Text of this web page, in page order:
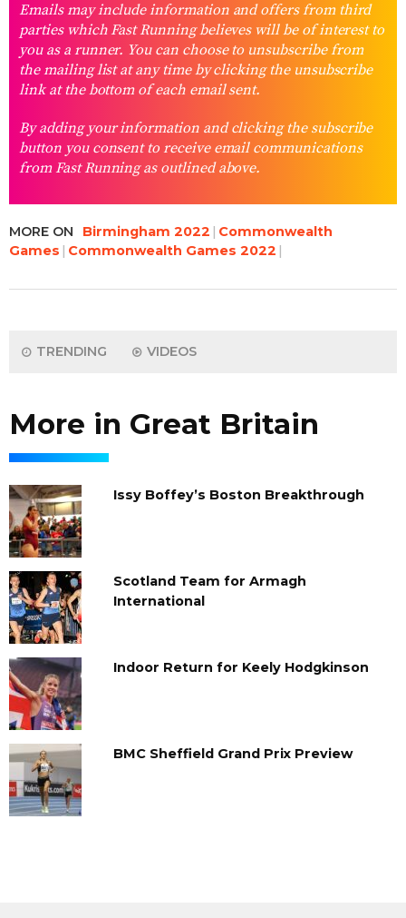
Emails may include information and offers from third
parties which Fast Running believes will be of interest to
you as a runner. You can choose to unsubscribe from
the mailing list at any time by clicking the unsubscribe
link at the bottom of each email sent.
By adding your information and clicking the subscribe
button you consent to receive email communications
from Fast Running as outlined above.
MORE ON Birmingham 2022
Commonwealth
Games
Commonwealth Games 2022
TRENDING VIDEOS
More in Great Britain
Issy Boffey’s Boston Breakthrough
Scotland Team for Armagh
International
Indoor Return for Keely Hodgkinson
BMC Sheffield Grand Prix Preview